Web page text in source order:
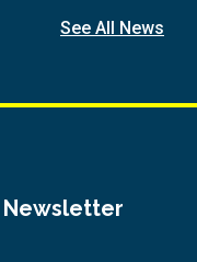
See All News
Newsletter